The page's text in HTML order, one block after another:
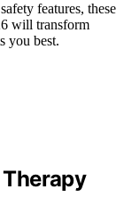
features, these
will transform
you best.
Therapy